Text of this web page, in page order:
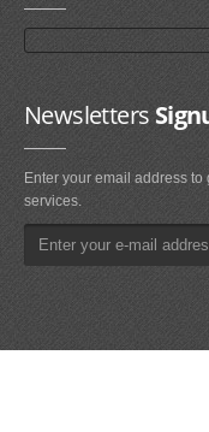
Newsletters
Enter your email address
services.